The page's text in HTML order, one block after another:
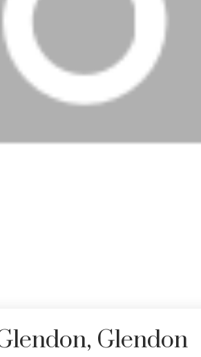
Glendon